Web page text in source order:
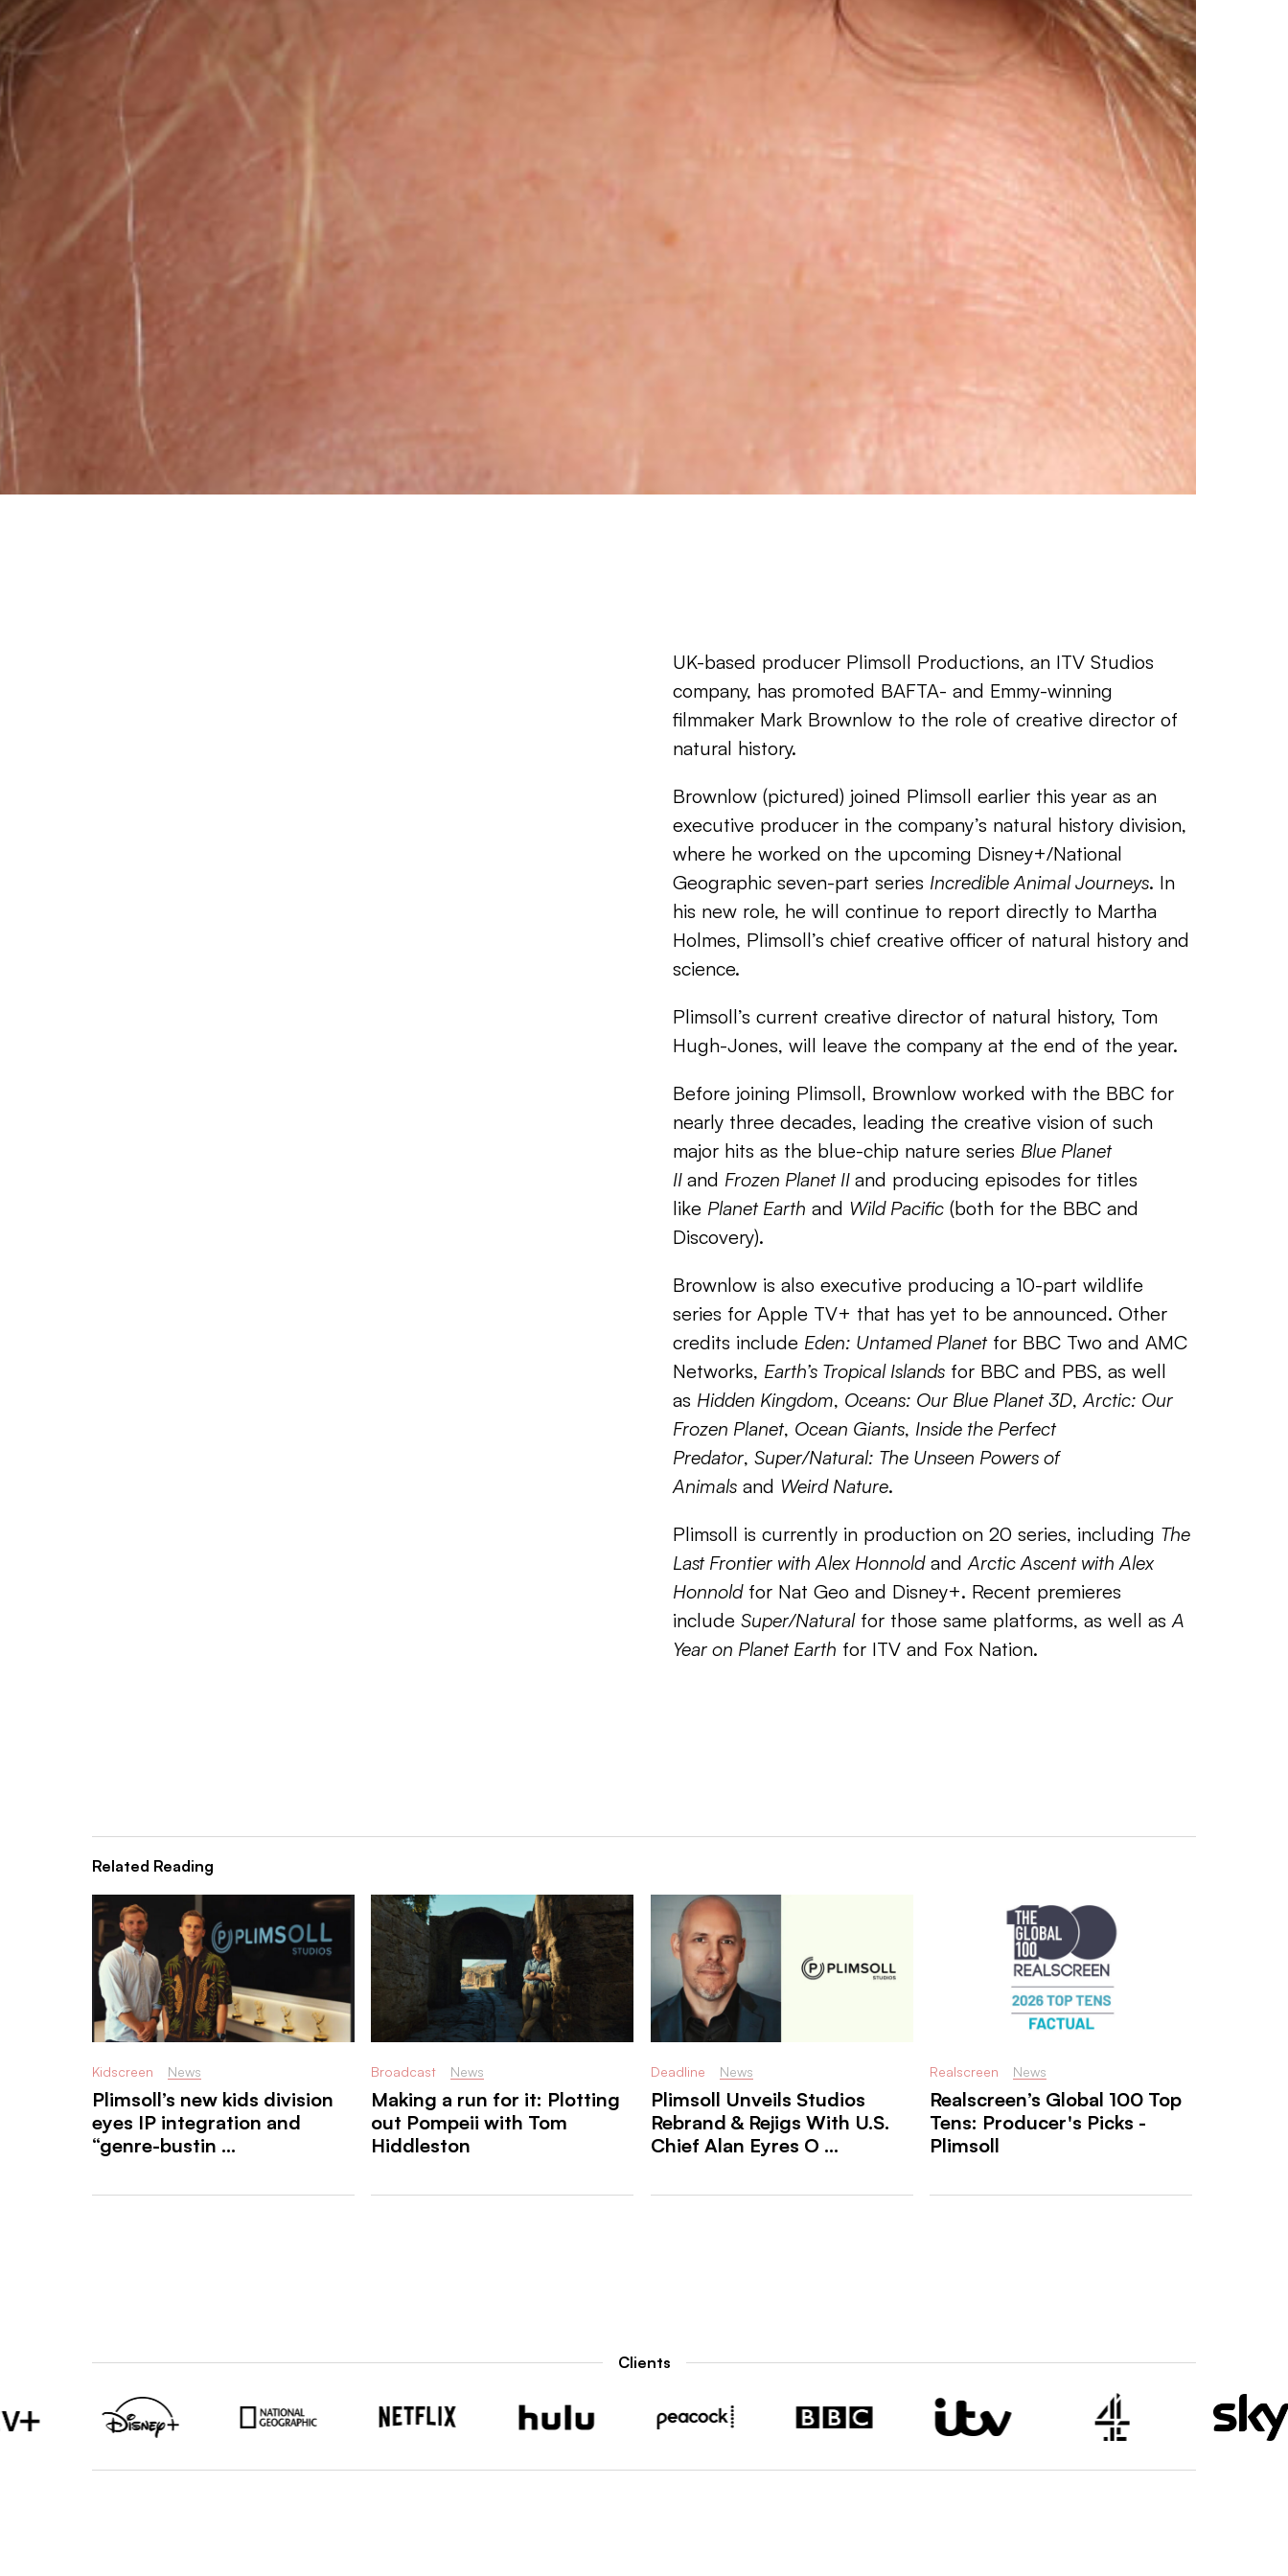
UK-based producer Plimsoll Productions, an ITV Studios
company, has promoted BAFTA- and Emmy-winning
filmmaker Mark Brownlow to the role of creative director of
natural history.
Brownlow (pictured) joined Plimsoll earlier this year as an
executive producer in the company’s natural history division,
where he worked on the upcoming Disney+/National
Geographic seven-part series Incredible Animal Journeys. In
his new role, he will continue to report directly to Martha
Holmes, Plimsoll’s chief creative officer of natural history and
science.
Plimsoll’s current creative director of natural history, Tom
Hugh-Jones, will leave the company at the end of the year.
Before joining Plimsoll, Brownlow worked with the BBC for
nearly three decades, leading the creative vision of such
major hits as the blue-chip nature series Blue Planet
II and Frozen Planet II and producing episodes for titles
like Planet Earth and Wild Pacific (both for the BBC and
Discovery).
Brownlow is also executive producing a 10-part wildlife
series for Apple TV+ that has yet to be announced. Other
credits include Eden: Untamed Planetfor BBC Two and AMC
Networks, Earth’s Tropical Islands for BBC and PBS, as well
as Hidden Kingdom, Oceans: Our Blue Planet 3D,Arctic: Our
Frozen Planet, Ocean Giants, Inside the Perfect
Predator, Super/Natural: The Unseen Powers of
Animals and Weird Nature.
Plimsoll is currently in production on 20 series, including The
Last Frontier with Alex HonnoldandArctic Ascent with Alex
Honnoldfor Nat Geo and Disney+. Recent premieres
include Super/Naturalfor those same platforms, as well asA
Year on Planet Earth for ITV and Fox Nation.
Related Reading
Kidscreen News
Plimsoll’s new kids division
eyes IP integration and
“genre-bustin ...
Broadcast News
Making a run for it: Plotting
out Pompeii with Tom
Hiddleston
Deadline News
Plimsoll Unveils Studios
Rebrand & Rejigs With U.S.
Chief Alan Eyres O ...
Realscreen News
Realscreen’s Global 100 Top
Tens: Producer's Picks -
Plimsoll
Clients